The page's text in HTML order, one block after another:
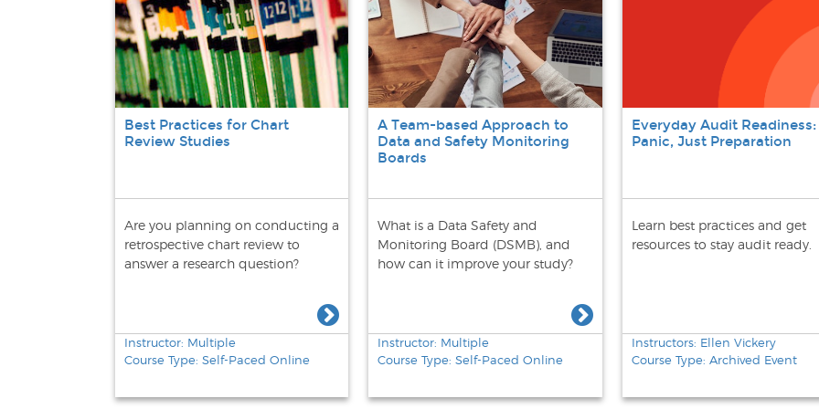
Best Practices for Chart
Review Studies
Are you planning on conducting a
retrospective chart review to
answer a research question?
Instructor: Multiple
Course Type: Self-Paced Online
A Team-based Approach to
Data and Safety Monitoring
Boards
What is a Data Safety and
Monitoring Board (DSMB), and
how can it improve your study?
Instructor: Multiple
Course Type: Self-Paced Online
Everyday Audit
Panic, Just Preparation
Learn best practices and get
resources to stay audit ready.
Instructors: Ellen Vickery
Course Type: Archived Event